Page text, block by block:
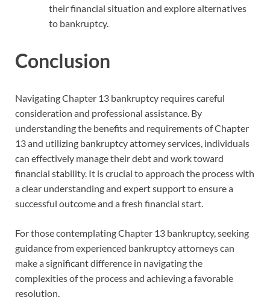
their financial situation and explore alternatives
to bankruptcy.
Conclusion
Navigating Chapter 13 bankruptcy requires careful
consideration and professional assistance. By
understanding the benefits and requirements of Chapter
13 and utilizing bankruptcy attorney services, individuals
can effectively manage their debt and work toward
financial stability. It is crucial to approach the process with
a clear understanding and expert support to ensure a
successful outcome and a fresh financial start.
For those contemplating Chapter 13 bankruptcy, seeking
guidance from experienced bankruptcy attorneys can
make a significant difference in navigating the
complexities of the process and achieving a favorable
resolution.